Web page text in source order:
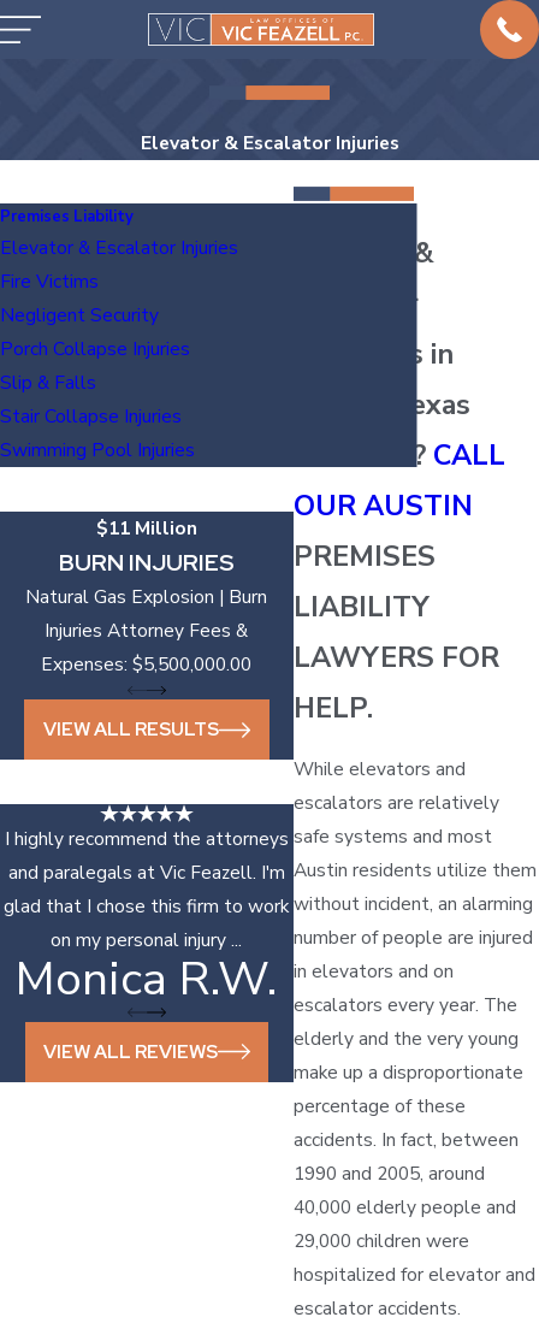
Elevator & Escalator Injuries
Elevator &
Escalator
Accidents in
Austin, Texas
INJURED? CALL
OUR AUSTIN
PREMISES
LIABILITY
LAWYERS FOR
HELP.
While elevators and
escalators are relatively
safe systems and most
Austin residents utilize them
without incident, an alarming
number of people are injured
in elevators and on
escalators every year. The
elderly and the very young
make up a disproportionate
percentage of these
accidents. In fact, between
1990 and 2005, around
40,000 elderly people and
29,000 children were
hospitalized for elevator and
escalator accidents.
Premises Liability
Elevator & Escalator Injuries
Fire Victims
Negligent Security
Porch Collapse Injuries
Slip & Falls
Stair Collapse Injuries
Swimming Pool Injuries
$11 Million
BURN INJURIES
Natural Gas Explosion | Burn
Injuries Attorney Fees &
Expenses: $5,500,000.00
VIEW ALL RESULTS
I highly recommend the attorneys
and paralegals at Vic Feazell. I'm
glad that I chose this firm to work
on my personal injury ...
Monica R.W. Sonya D.
VIEW ALL REVIEWS